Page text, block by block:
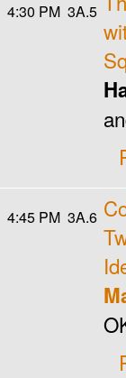
4:30 PM 3A.5
4:45 PM 3A.6